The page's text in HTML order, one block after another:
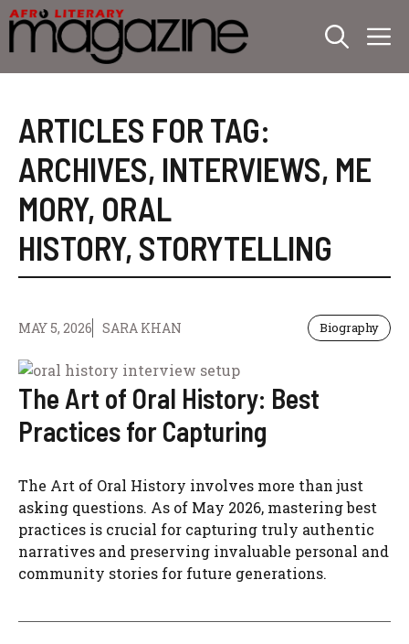
Skip
to
content
ARTICLES FOR TAG:
ARCHIVES, INTERVIEWS, ME
MORY, ORAL
HISTORY, STORYTELLING
MAY 5, 2026 SARA KHAN Biography
The Art of Oral History: Best
Practices for Capturing
The Art of Oral History involves more than just
asking questions. As of May 2026, mastering best
practices is crucial for capturing truly authentic
narratives and preserving invaluable personal and
community stories for future generations.